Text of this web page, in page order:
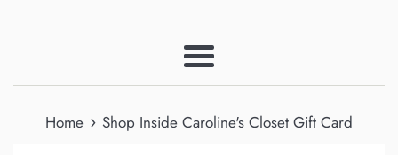
Menu
Home › Shop Inside Caroline's Closet Gift Card